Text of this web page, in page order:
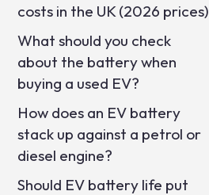
costs in the UK (2026 prices)
What should you check
about the battery when
buying a used EV?
How does an EV battery
stack up against a petrol or
diesel engine?
Should EV battery life put